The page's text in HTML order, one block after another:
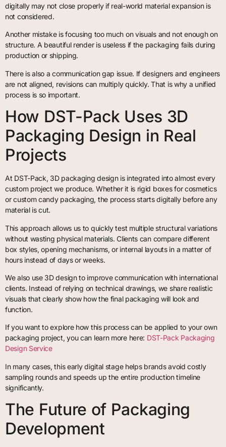
digitally may not close properly if real-world material expansion is
not considered.
Another mistake is focusing too much on visuals and not enough on
structure. A beautiful render is useless if the packaging fails during
production or shipping.
There is also a communication gap issue. If designers and engineers
are not aligned, revisions can multiply quickly. That is why a unified
process is so important.
How DST-Pack Uses 3D
Packaging Design in Real
Projects
At DST-Pack, 3D packaging design is integrated into almost every
custom project we produce. Whether it is rigid boxes for cosmetics
or custom candy packaging, the process starts digitally before any
material is cut.
This approach allows us to quickly test multiple structural variations
without wasting physical materials. Clients can compare different
box styles, opening mechanisms, or internal layouts in a matter of
hours instead of days or weeks.
We also use 3D design to improve communication with international
clients. Instead of relying on technical drawings, we share realistic
visuals that clearly show how the final packaging will look and
function.
If you want to explore how this process can be applied to your own
packaging project, you can learn more here: DST-Pack Packaging
Design Service
In many cases, this early digital stage helps brands avoid costly
sampling rounds and speeds up the entire production timeline
significantly.
The Future of Packaging
Development